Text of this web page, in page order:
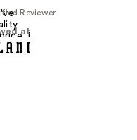
Reviewer
at
I
the